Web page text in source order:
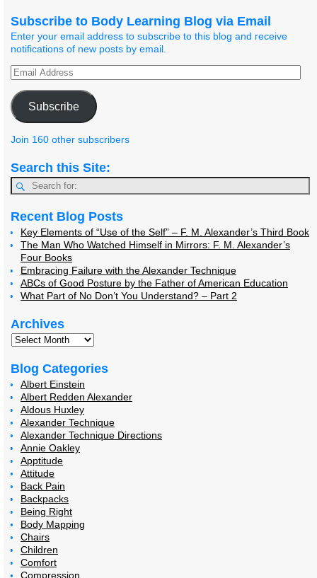
Subscribe to Body Learning Blog via Email
Enter your email address to subscribe to this blog and receive
notifications of new posts by email.
Subscribe
Join 160 other subscribers
Search this Site:
Recent Blog Posts
Key Elements of “Use of the Self” – F. M. Alexander’s Third Book
The Man Who Watched Himself in Mirrors: F. M. Alexander’s
Four Books
Embracing Failure with the Alexander Technique
ABCs of Good Posture by the Father of American Education
What Part of No Don’t You Understand? – Part 2
Archives
Blog Categories
Albert Einstein
Albert Redden Alexander
Aldous Huxley
Alexander Technique
Alexander Technique Directions
Annie Oakley
Apptitude
Attitude
Back Pain
Backpacks
Being Right
Body Mapping
Chairs
Children
Comfort
Compression